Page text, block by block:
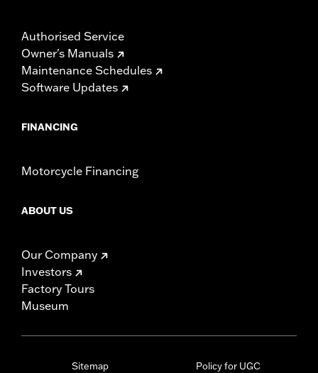
Authorised Service
Owner's Manuals
Maintenance Schedules
Software Updates
FINANCING
Motorcycle Financing
ABOUT US
Our Company
Investors
Factory Tours
Museum
Sitemap
Policy for UGC